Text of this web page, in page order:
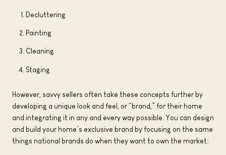
Decluttering
Painting
Cleaning
Staging
However, savvy sellers often take these concepts further by
developing a unique look and feel, or “brand,” for their home
and integrating it in any and every way possible. You can design
and build your home’s exclusive brand by focusing on the same
things national brands do when they want to own the market: